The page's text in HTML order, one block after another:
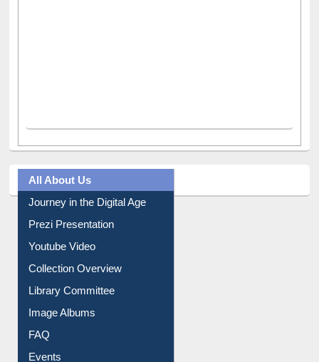
All About Us
Journey in the Digital Age
Prezi Presentation
Youtube Video
Collection Overview
Library Committee
Image Albums
FAQ
Events